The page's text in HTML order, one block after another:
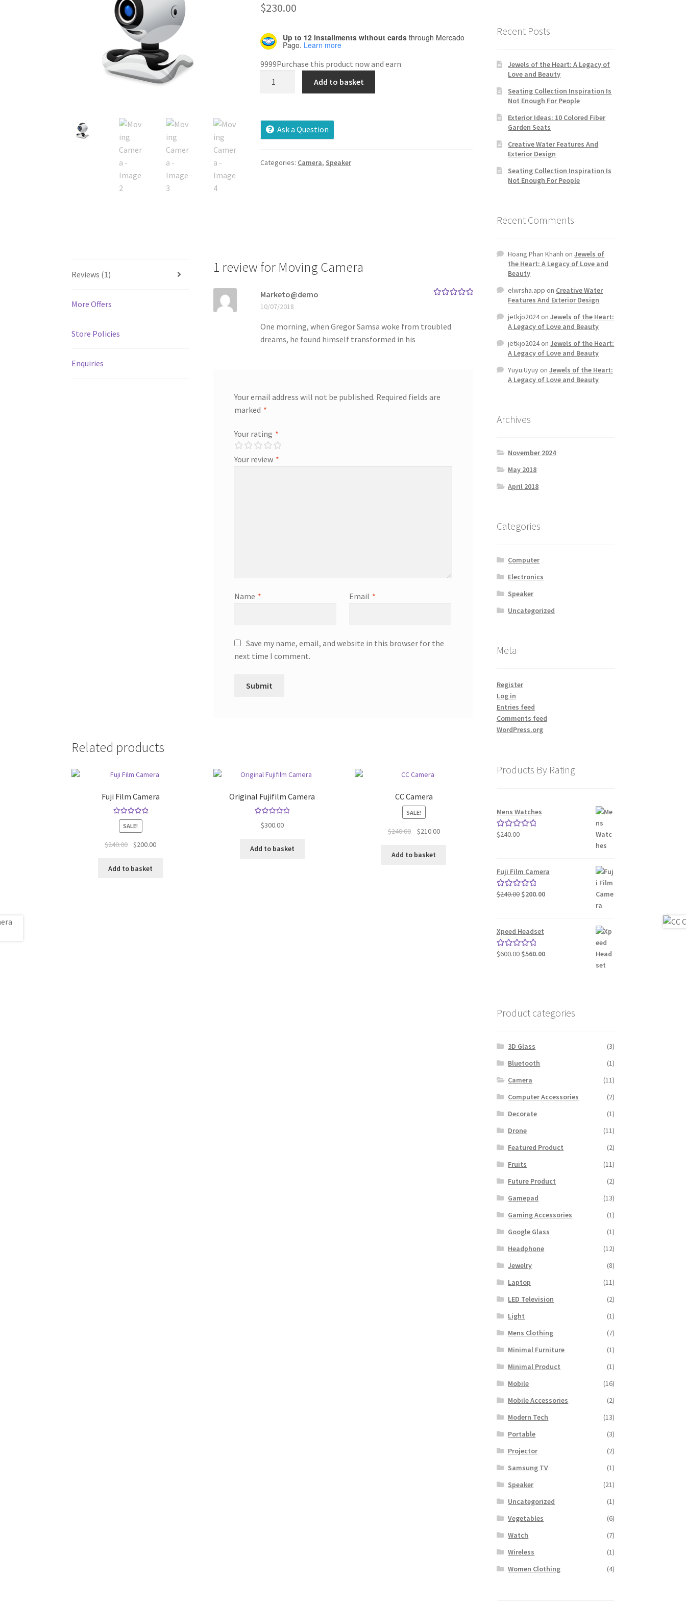
based on
rating
$230.00
Up to 12 installments without cards through Mercado
Pago. Learn more
9999Purchase this product now and earn
Add to basket
Ask a Question
Categories: Camera, Speaker
Reviews (1)
More Offers
Store Policies
Enquiries
1 review for Moving Camera
Marketo@demo
10/07/2018
One morning, when Gregor Samsa woke from troubled
dreams, he found himself transformed in his
Your email address will not be published. Required fields are
marked *
Your rating *
Your review *
Name * Email *
Save my name, email, and website in this browser for the
next time I comment.
Related products
Fuji Film Camera
Rated5.00
out of 5
SALE!
$240.00
Original
was:
$200.00Current
Add to basket
Original Fujifilm Camera
out of 5
$300.00
Add to basket
CC Camera
SALE!
$240.00
Original
was:
$210.00Current
Add to basket
Recent Posts
Jewels of the Heart: A Legacy of
Love and Beauty
Seating Collection Inspiration Is
Not Enough For People
Exterior Ideas: 10 Colored Fiber
Garden Seats
Creative Water Features And
Exterior Design
Seating Collection Inspiration Is
Not Enough For People
Recent Comments
Hoang.Phan Khanh onJewels of
the Heart: A Legacy of Love and
Beauty
elwrsha.app on Creative Water
Features And Exterior Design
jetkjo2024onJewels of the Heart:
A Legacy of Love and Beauty
jetkjo2024onJewels of the Heart:
A Legacy of Love and Beauty
Yuyu.UyuyonJewels of the Heart:
A Legacy of Love and Beauty
Archives
November 2024
May 2018
April 2018
Categories
Computer
Electronics
Speaker
Uncategorized
Meta
Register
Log in
Entries feed
Comments feed
WordPress.org
Products By Rating
Mens Watches
Rated5.00
$240.00
Fuji Film Camera
Rated5.00
$240.00 Original
$240.00.
$200.00Current
Xpeed Headset
Rated5.00
$600.00 Original
$560.00Current
Product categories
3D Glass
(3)
Bluetooth
(1)
Camera
(11)
Computer Accessories
(2)
Decorate
(1)
Drone
(11)
Featured Product
(2)
Fruits
(11)
Future Product
(2)
Gamepad
(13)
Gaming Accessories
(1)
Google Glass
(1)
Headphone
(12)
Jewelry
(8)
Laptop
(11)
LED Television
(2)
Light
(1)
Mens Clothing
(7)
Minimal Furniture
(1)
Minimal Product
(1)
Mobile
(16)
Mobile Accessories
(2)
Modern Tech
(13)
Portable
(3)
Projector
(2)
Samsung TV
(1)
Speaker
(21)
Uncategorized
(1)
Vegetables
(6)
Watch
(7)
Wireless
(1)
Women Clothing
(4)